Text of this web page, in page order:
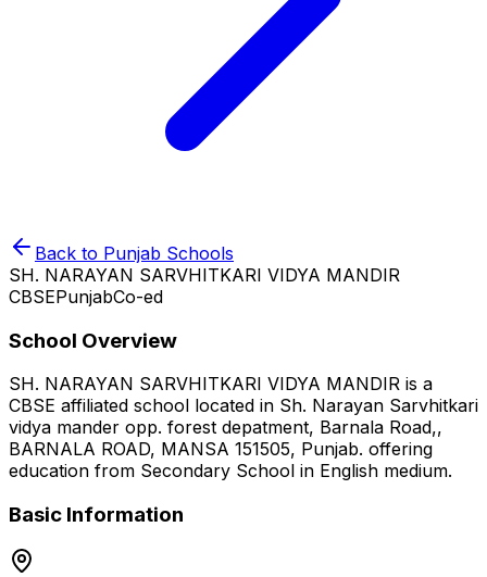
Back to Punjab Schools
SH. NARAYAN SARVHITKARI VIDYA MANDIR
CBSEPunjabCo-ed
School Overview
SH. NARAYAN SARVHITKARI VIDYA MANDIR is a
CBSE affiliated school located in Sh. Narayan Sarvhitkari
vidya mander opp. forest depatment, Barnala Road,,
BARNALA ROAD, MANSA 151505, Punjab. offering
education from Secondary School in English medium.
Basic Information